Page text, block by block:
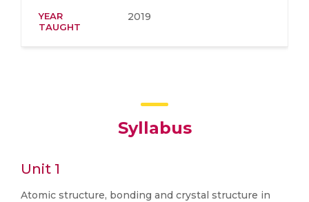
YEAR
TAUGHT
2019
Syllabus
Unit 1
Atomic structure, bonding and crystal structure in